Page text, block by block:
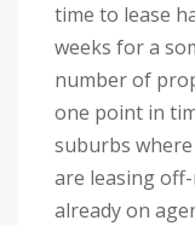
time to lease
weeks for a
number of
one point in
suburbs
are leasing
already on